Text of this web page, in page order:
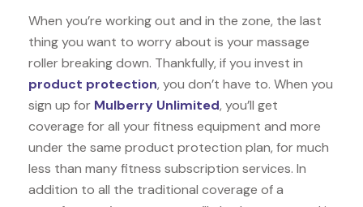
When you’re working out and in the zone, the last
thing you want to worry about is your massage
roller breaking down. Thankfully, if you invest in
product protection, you don’t have to. When you
sign up for Mulberry Unlimited, you’ll get
coverage for all your fitness equipment and more
under the same product protection plan, for much
less than many fitness subscription services. In
addition to all the traditional coverage of a